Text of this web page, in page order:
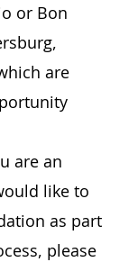
or Bon
are
are an
like to
as part
please